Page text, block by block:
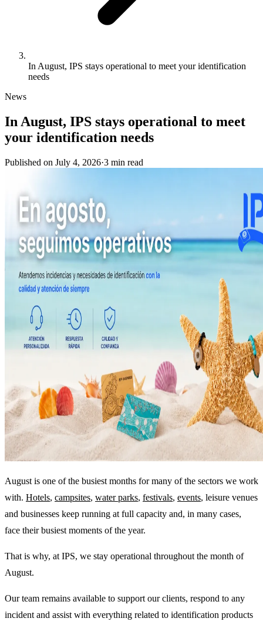
In August, IPS stays operational to meet your identification
needs
News
In August, IPS stays operational to meet
your identification needs
Published on July 4, 2026·3 min read
August is one of the busiest months for many of the sectors we work
with. Hotels, campsites, water parks, festivals, events, leisure venues
and businesses keep running at full capacity and, in many cases,
face their busiest moments of the year.
That is why, at IPS, we stay operational throughout the month of
August.
Our team remains available to support our clients, respond to any
incident and assist with everything related to identification products